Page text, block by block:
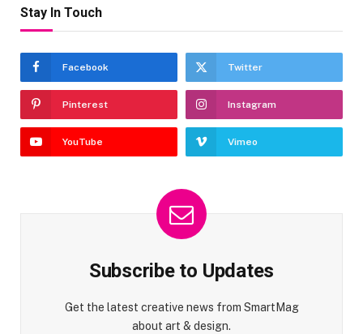
Stay In Touch
Facebook Twitter
Pinterest Instagram
YouTube Vimeo
Subscribe to Updates
Get the latest creative news from SmartMag
about art & design.